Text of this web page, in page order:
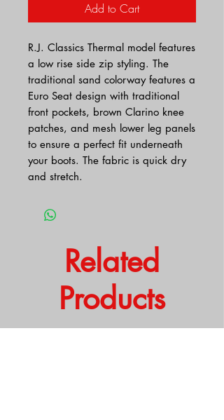
Add to Cart
R.J. Classics Thermal model features
a low rise side zip styling. The
traditional sand colorway features a
Euro Seat design with traditional
front pockets, brown Clarino knee
patches, and mesh lower leg panels
to ensure a perfect fit underneath
your boots. The fabric is quick dry
and stretch.
Related
Products